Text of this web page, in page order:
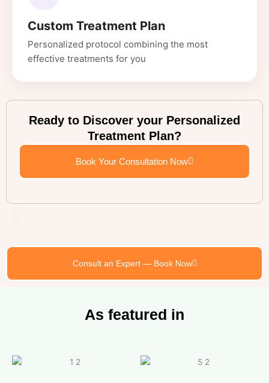
Custom Treatment Plan
Personalized protocol combining the most
effective treatments for you
Ready to Discover your Personalized
Treatment Plan?
Book Your Consultation Now
Consult an Expert — Book Now
As featured in